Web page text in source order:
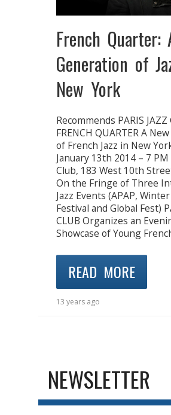
French Quarter:
Generation of
New York
Recommends PARIS JAZZ
FRENCH QUARTER A
of French Jazz in New
January 13th 2014 – 7 PM
Club, 183 West 10th
On the Fringe of Three
Jazz Events (APAP, Winter
Festival and Global Fest)
CLUB Organizes an
Showcase of Young
READ MORE
13 years ago
NEWSLETTER